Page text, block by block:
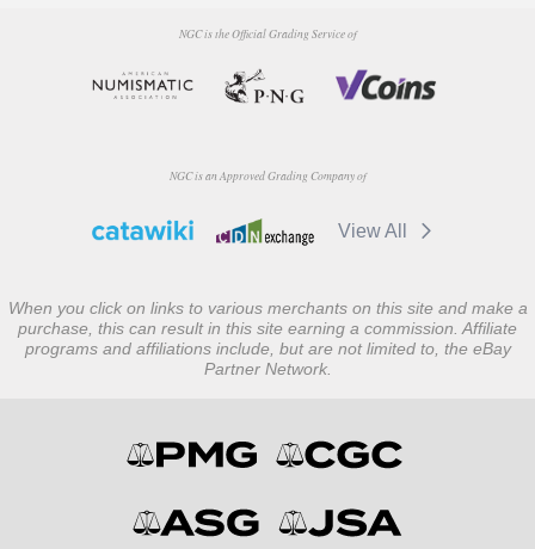
NGC is the Official Grading Service of
NGC is an Approved Grading Company of
View All
When you click on links to various merchants on this site and make a
purchase, this can result in this site earning a commission. Affiliate
programs and affiliations include, but are not limited to, the eBay
Partner Network.